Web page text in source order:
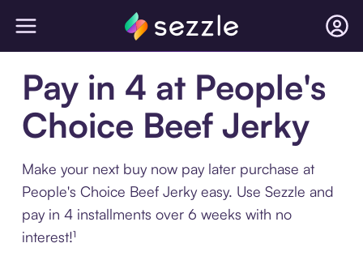
Pay in 4 at People's
Choice Beef Jerky
Make your next buy now pay later purchase at
People's Choice Beef Jerky easy. Use Sezzle and
pay in 4 installments over 6 weeks with no
interest!¹